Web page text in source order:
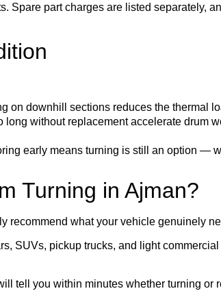
Spare part charges are listed separately,
on downhill sections reduces the thermal
long without replacement accelerate drum
early means turning is still an option —
Turning in Ajman?
recommend what your vehicle genuinely
SUVs, pickup trucks, and light
tell you within minutes whether turning or